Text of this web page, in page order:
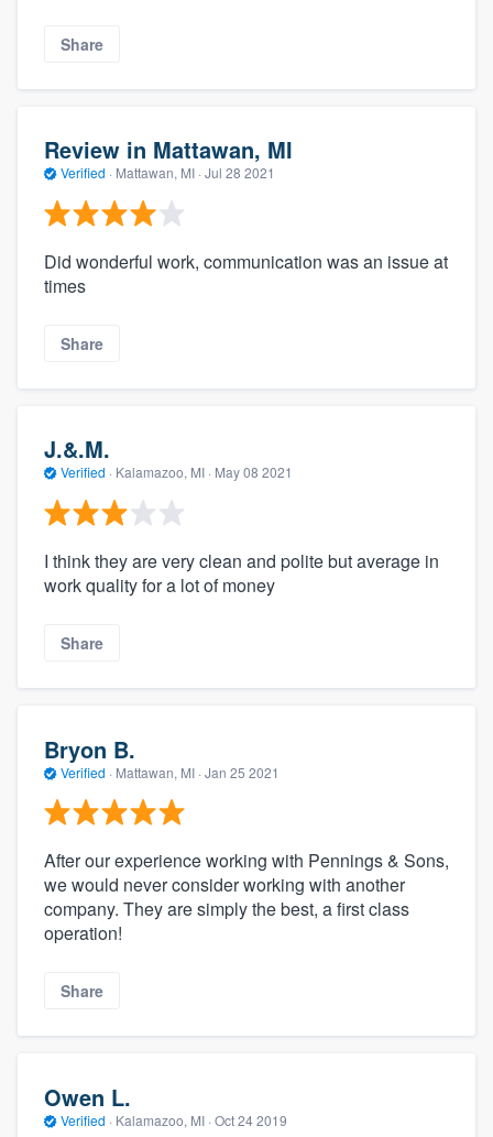
Share
Review in Mattawan, MI
Verified · Mattawan, MI · Jul 28 2021
Did wonderful work, communication was an issue at
times
Share
J.&.M.
Verified · Kalamazoo, MI · May 08 2021
I think they are very clean and polite but average in
work quality for a lot of money
Share
Bryon B.
Verified · Mattawan, MI · Jan 25 2021
After our experience working with Pennings & Sons,
we would never consider working with another
company. They are simply the best, a first class
operation!
Share
Owen L.
Verified · Kalamazoo, MI · Oct 24 2019